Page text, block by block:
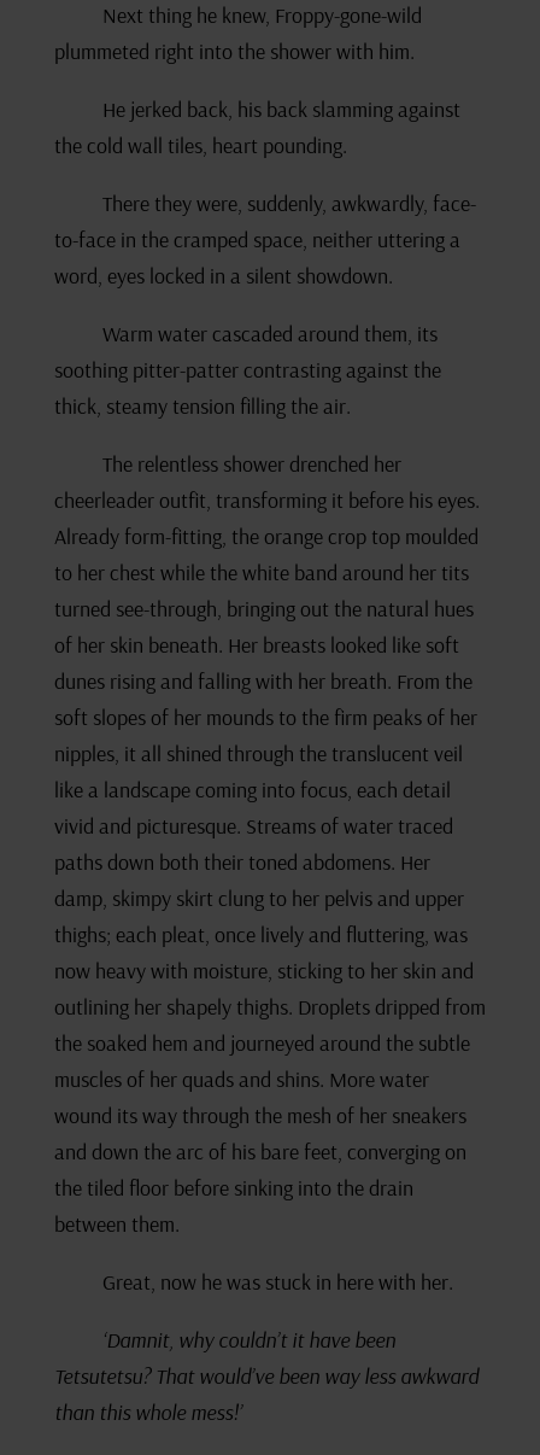
Next thing he knew, Froppy-gone-wild
plummeted right into the shower with him.
He jerked back, his back slamming against
the cold wall tiles, heart pounding.
There they were, suddenly, awkwardly, face-
to-face in the cramped space, neither uttering a
word, eyes locked in a silent showdown.
Warm water cascaded around them, its
soothing pitter-patter contrasting against the
thick, steamy tension filling the air.
The relentless shower drenched her
cheerleader outfit, transforming it before his eyes.
Already form-fitting, the orange crop top moulded
to her chest while the white band around her tits
turned see-through, bringing out the natural hues
of her skin beneath. Her breasts looked like soft
dunes rising and falling with her breath. From the
soft slopes of her mounds to the firm peaks of her
nipples, it all shined through the translucent veil
like a landscape coming into focus, each detail
vivid and picturesque. Streams of water traced
paths down both their toned abdomens. Her
damp, skimpy skirt clung to her pelvis and upper
thighs; each pleat, once lively and fluttering, was
now heavy with moisture, sticking to her skin and
outlining her shapely thighs. Droplets dripped from
the soaked hem and journeyed around the subtle
muscles of her quads and shins. More water
wound its way through the mesh of her sneakers
and down the arc of his bare feet, converging on
the tiled floor before sinking into the drain
between them.
Great, now he was stuck in here with her.
‘Damnit, why couldn’t it have been
Tetsutetsu? That would’ve been way less awkward
than this whole mess!’